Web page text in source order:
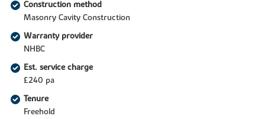
Construction method
Masonry Cavity Construction
Warranty provider
NHBC
Est. service charge
£240 pa
Tenure
Freehold